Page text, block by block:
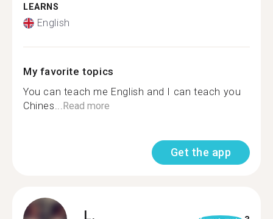
LEARNS
English
My favorite topics
You can teach me English and I can teach you
Chines...Read more
Get the app
L.